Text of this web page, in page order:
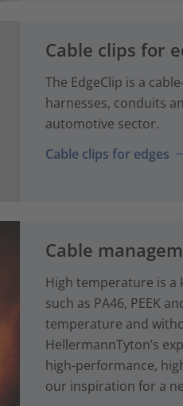
Cable clips for
The EdgeClip is a
harnesses, conduits
automotive sector.
Cable clips for edges
Cable
High temperature is a
such as PA46, PEEK
temperature and
HellermannTyton’s
high-performance,
our inspiration for a